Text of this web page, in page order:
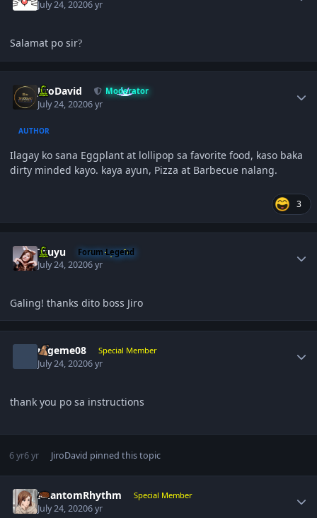
July 24, 20206 yr
Salamat po sir?
JiroDavid Moderator
July 24, 20206 yr
AUTHOR
Ilagay ko sana Eggplant at lollipop sa favorite food, kaso baka
dirty minded kayo. kaya ayun, Pizza at Barbecue nalang.
3
Tzuyu Forum Legend
July 24, 20206 yr
Galing! thanks dito boss Jiro
rageme08 Special Member
July 24, 20206 yr
thank you po sa instructions
6 yr6 yr JiroDavid pinned this topic
PhantomRhythm Special Member
July 24, 20206 yr